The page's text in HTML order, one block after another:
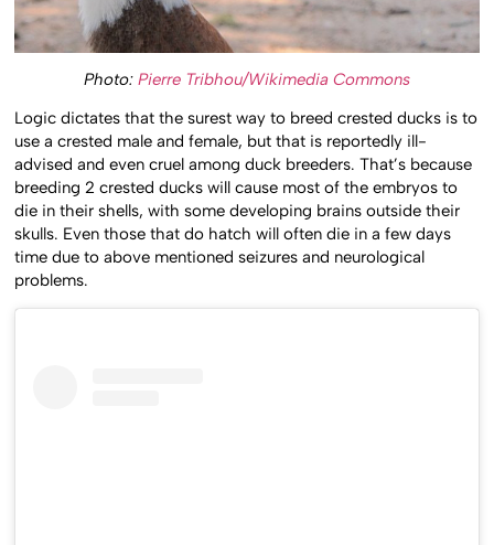
Photo: Pierre Tribhou/Wikimedia Commons
Logic dictates that the surest way to breed crested ducks is to
use a crested male and female, but that is reportedly ill-
advised and even cruel among duck breeders. That’s because
breeding 2 crested ducks will cause most of the embryos to
die in their shells, with some developing brains outside their
skulls. Even those that do hatch will often die in a few days
time due to above mentioned seizures and neurological
problems.